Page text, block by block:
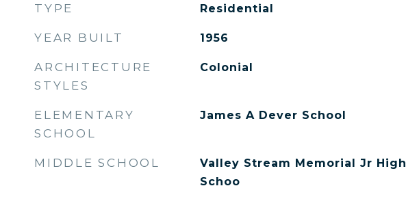
TYPE Residential
YEAR BUILT 1956
ARCHITECTURE
STYLES
Colonial
ELEMENTARY
SCHOOL
James A Dever School
MIDDLE SCHOOL
Valley Stream Memorial Jr High
Schoo